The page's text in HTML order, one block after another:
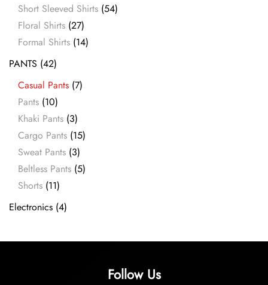
Short Sleeved Shirts (54)
Floral Shirts (27)
Formal Shirts (14)
PANTS (42)
Casual Pants (7)
Pants (10)
Khaki Pants (3)
Cargo Pants (15)
Sweat Pants (3)
Beltless Pants (5)
Shorts (11)
Electronics (4)
Follow Us